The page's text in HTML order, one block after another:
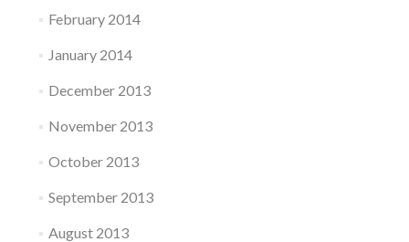
February 2014
January 2014
December 2013
November 2013
October 2013
September 2013
August 2013